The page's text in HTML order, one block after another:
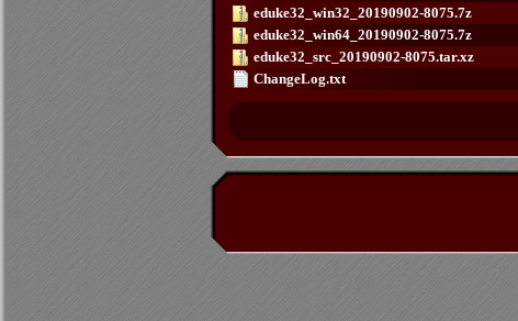
eduke32_win32_20190902-8075.7z
eduke32_win64_20190902-8075.7z
eduke32_src_20190902-8075.tar.xz
ChangeLog.txt